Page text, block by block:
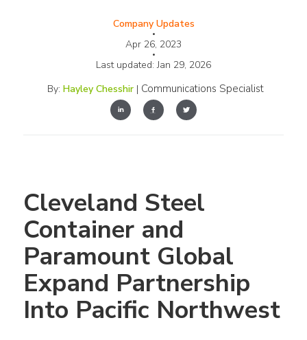
Company Updates
•
Apr 26, 2023
•
Last updated:Jan 29, 2026
By: Hayley Chesshir | Communications Specialist
Cleveland Steel
Container and
Paramount Global
Expand Partnership
Into Pacific Northwest